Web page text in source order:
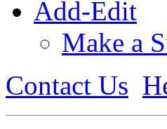
Add-Edit
Make a
Contact Us